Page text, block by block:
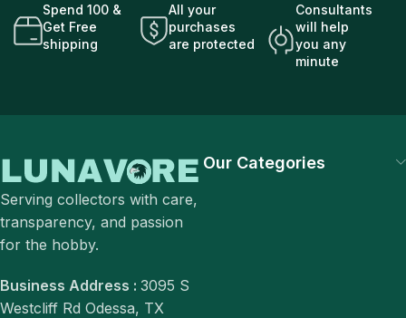
Spend 100 &
Get Free
shipping
All your
purchases
are protected
Consultants
will help
you any
minute
Serving collectors with care,
transparency, and passion
for the hobby.
Business Address : 3095 S
Westcliff Rd Odessa, TX
Our Categories